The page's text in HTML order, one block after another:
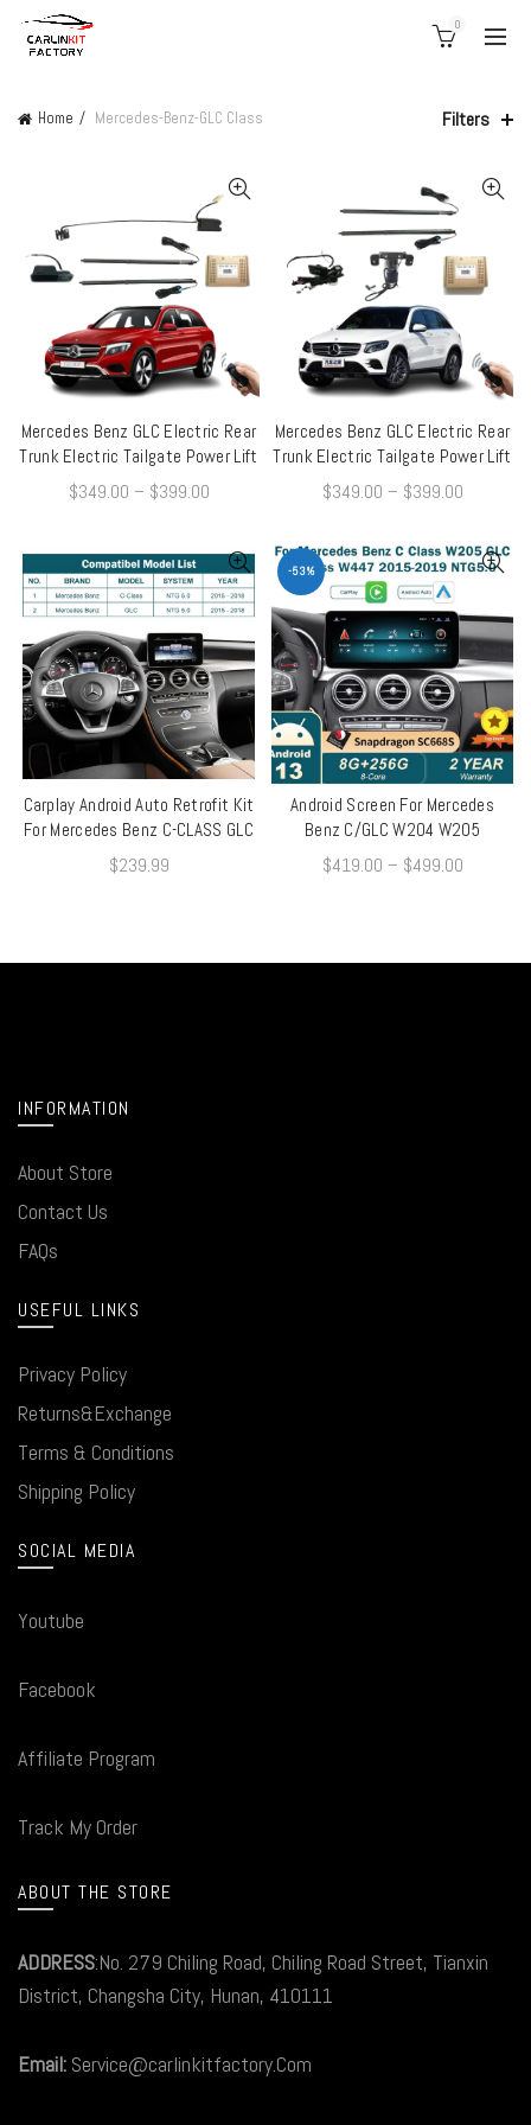
0
Home Mercedes-Benz-GLC Class Filters
QUICK SHOP
Mercedes Benz GLC Electric Rear
Trunk Electric Tailgate Power Lift
$349.00 – $399.00
QUICK SHOP
Mercedes Benz GLC Electric Rear
Trunk Electric Tailgate Power Lift
$349.00 – $399.00
QUICK SHOP
Carplay Android Auto Retrofit Kit
For Mercedes Benz C-CLASS GLC
$239.99
-53%
QUICK SHOP
Android Screen For Mercedes
Benz C/GLC W204 W205
$419.00 – $499.00
INFORMATION
About Store
Contact Us
FAQs
USEFUL LINKS
Privacy Policy
Returns&Exchange
Terms & Conditions
Shipping Policy
SOCIAL MEDIA
Youtube
Facebook
Affiliate Program
Track My Order
ABOUT THE STORE
ADDRESS:No. 279 Chiling Road, Chiling Road Street, Tianxin
District, Changsha City, Hunan, 410111
Email: Service@carlinkitfactory.Com